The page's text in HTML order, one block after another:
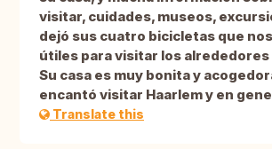
visitar, cuidades, museos,
dejó sus cuatro bicicletas que
útiles para visitar los alrededores
Su casa es muy bonita y
encantó visitar Haarlem y en
Translate this